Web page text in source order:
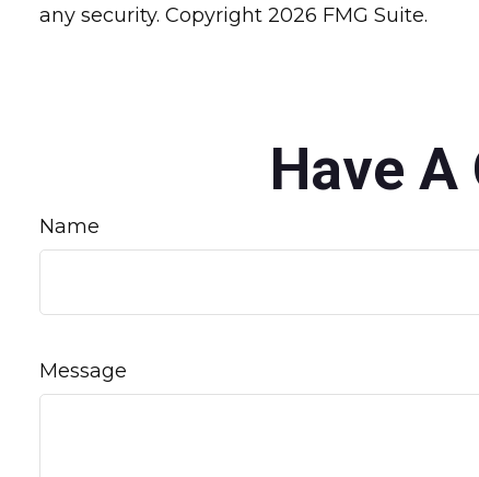
any security. Copyright2026 FMG Suite.
Have
Name
Message